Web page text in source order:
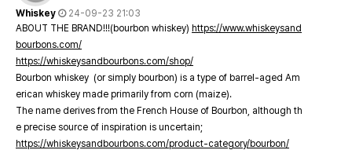
Whiskey
24-09-23 21:03
ABOUT THE BRAND!!!(bourbon whiskey) https://www.whiskeysand
bourbons.com/
https://whiskeysandbourbons.com/shop/
Bourbon whiskey (or simply bourbon) is a type of barrel-aged Am
erican whiskey made primarily from corn (maize).
The name derives from the French House of Bourbon, although th
e precise source of inspiration is uncertain;
https://whiskeysandbourbons.com/product-category/bourbon/